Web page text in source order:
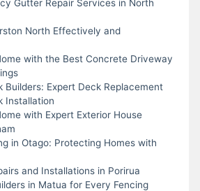
Gutter Repair Services in North
North Effectively and
with the Best Concrete Driveway
Builders: Expert Deck Replacement
Installation
with Expert Exterior House
in Otago: Protecting Homes with
and Installations in Porirua
in Matua for Every Fencing